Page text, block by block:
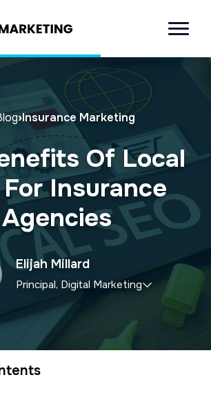
Menu
›Insurance Marketing
Of Local
For Insurance
Agencies
Elijah Millard
Principal, Digital Marketing
the marketing department,
implementing creative and
marketing campaigns with a